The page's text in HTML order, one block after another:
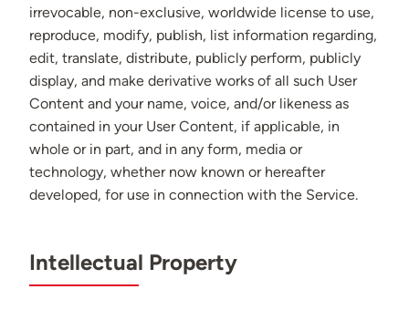
irrevocable, non-exclusive, worldwide license to use,
reproduce, modify, publish, list information regarding,
edit, translate, distribute, publicly perform, publicly
display, and make derivative works of all such User
Content and your name, voice, and/or likeness as
contained in your User Content, if applicable, in
whole or in part, and in any form, media or
technology, whether now known or hereafter
developed, for use in connection with the Service.
Intellectual Property